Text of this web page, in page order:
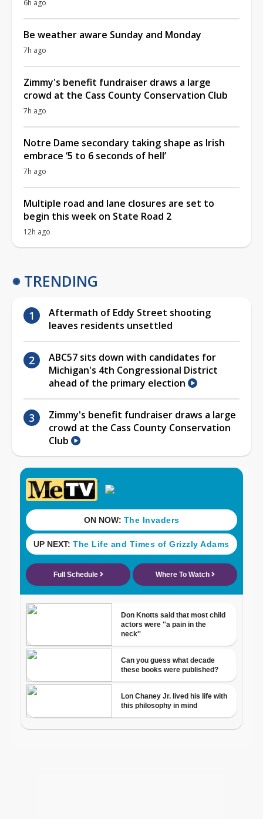
6h ago
Be weather aware Sunday and Monday
7h ago
Zimmy's benefit fundraiser draws a large
crowd at the Cass County Conservation Club
7h ago
Notre Dame secondary taking shape as Irish
embrace ‘5 to 6 seconds of hell’
7h ago
Multiple road and lane closures are set to
begin this week on State Road 2
12h ago
TRENDING
Aftermath of Eddy Street shooting
leaves residents unsettled
ABC57 sits down with candidates for
Michigan's 4th Congressional District
ahead of the primary election
Zimmy's benefit fundraiser draws a large
crowd at the Cass County Conservation
Club